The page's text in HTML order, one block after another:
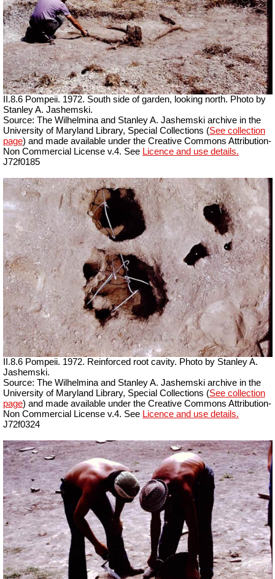
II.8.6 Pompeii. 1972. South side of garden, looking north. Photo by
Stanley A. Jashemski.
Source: The Wilhelmina and Stanley A. Jashemski archive in the
University of Maryland Library, Special Collections (See collection
page) and made available under the Creative Commons Attribution-
Non Commercial License v.4. See Licence and use details.
J72f0185
II.8.6 Pompeii. 1972. Reinforced root cavity. Photo by Stanley A.
Jashemski.
Source: The Wilhelmina and Stanley A. Jashemski archive in the
University of Maryland Library, Special Collections (See collection
page) and made available under the Creative Commons Attribution-
Non Commercial License v.4. See Licence and use details.
J72f0324